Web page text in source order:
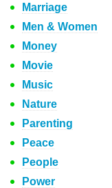
Marriage
Men & Women
Money
Movie
Music
Nature
Parenting
Peace
People
Power